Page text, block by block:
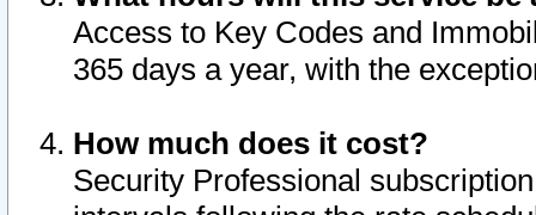
Access to Key Codes and
365 days a year, with the
How much does it cost?
Security Professional